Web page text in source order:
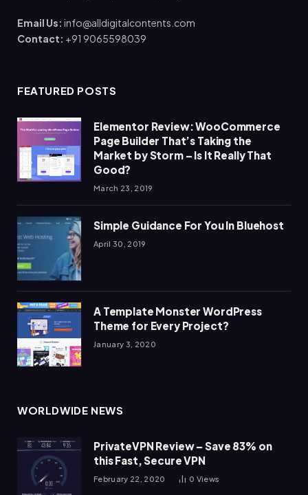
Email Us: info@alldigitalcontents.com
Contact: +91 9065598039
FEATURED POSTS
Elementor Review: WooCommerce
Page Builder That’s Taking the
Market by Storm – Is It Really That
Good?
March 23, 2019
Simple Guidance For You In Bluehost
April 30, 2019
A Template Monster WordPress
Theme for Every Project?
January 3, 2020
WORLDWIDE NEWS
PrivateVPN Review – Save 83% on
this Fast, Secure VPN
February 22, 2020 0 Views